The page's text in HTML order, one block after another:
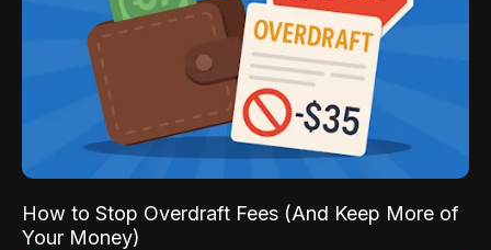
How to Stop Overdraft Fees (And Keep More of
Your Money)